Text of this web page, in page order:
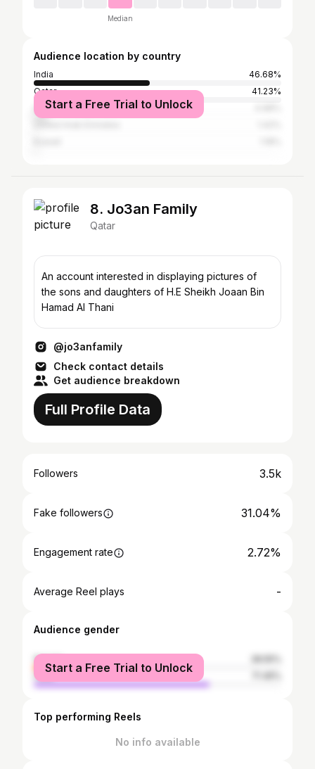
Median
Audience location by country
India
46.68%
Qatar
41.23%
Sri Lanka
Start a Free Trial to Unlock
8. Jo3an Family
Qatar
An account interested in displaying pictures of
the sons and daughters of H.E Sheikh Joaan Bin
Hamad Al Thani
@jo3anfamily
Check contact details
Get audience breakdown
Full Profile Data
Followers 3.5k
Fake followers 31.04%
Engagement rate 2.72%
Average Reel plays -
Audience gender
female
male
Start a Free Trial to Unlock
Top performing Reels
No info available